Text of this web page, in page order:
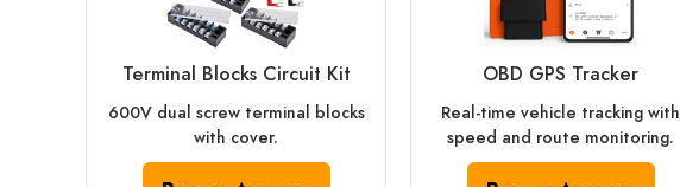
Terminal Blocks Circuit Kit
600V dual screw terminal blocks
with cover.
OBD GPS Tracker
Real-time vehicle tracking with
speed and route monitoring.